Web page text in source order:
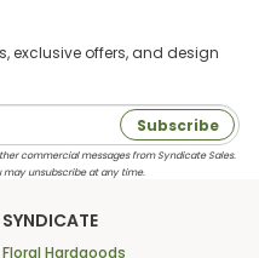
exclusive offers, and design
Subscribe
commercial messages from Syndicate Sales.
may unsubscribe at any time.
SYNDICATE
Floral Hardgoods